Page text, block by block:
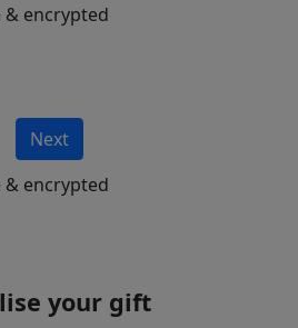
& encrypted
Next
& encrypted
your gift